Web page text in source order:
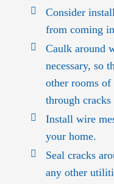
Consider
from coming
Caulk around
necessary, so
other rooms
through cracks
Install wire
your home.
Seal cracks
any other